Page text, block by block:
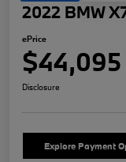
2022 BMW
ePrice
$44,095
Disclosure
Explore Payment